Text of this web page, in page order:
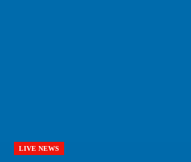
LIVE NEWS